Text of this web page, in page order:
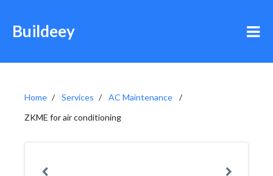
Buildeey
Home Services
AC Maintenance
ZKME for air conditioning